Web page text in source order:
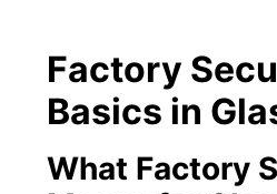
Factory
Basics in
What Factory